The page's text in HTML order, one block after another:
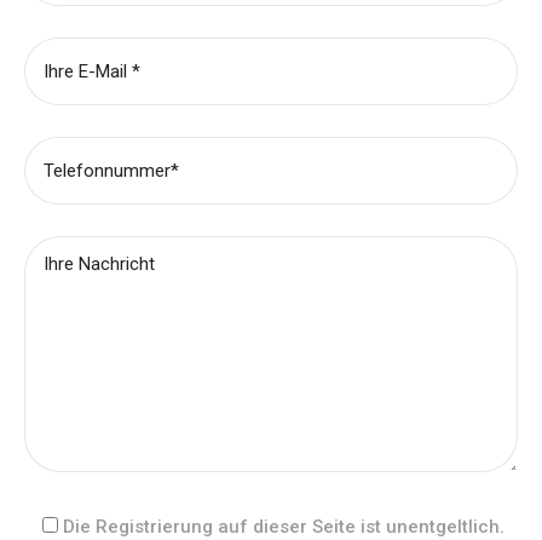
Die Registrierung auf dieser Seite ist unentgeltlich.